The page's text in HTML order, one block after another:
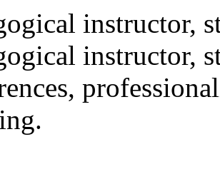
instructor,
instructor,